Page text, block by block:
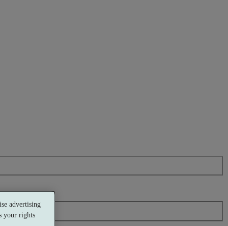
advertising
your rights